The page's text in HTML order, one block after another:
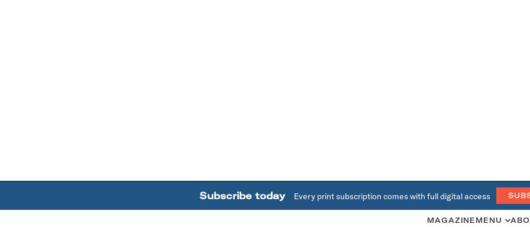
Subscribe today Every print subscription comes with full digital access
MAGAZINE MENU